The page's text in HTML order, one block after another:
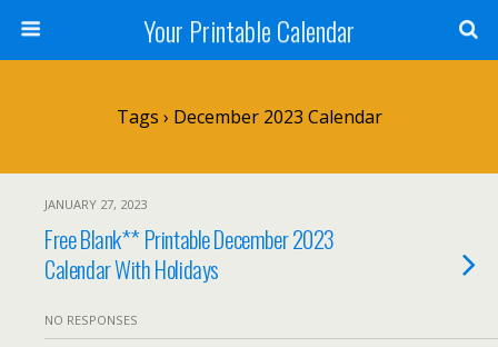
Your Printable Calendar
Tags › December 2023 Calendar
JANUARY 27, 2023
Free Blank** Printable December 2023
Calendar With Holidays
NO RESPONSES